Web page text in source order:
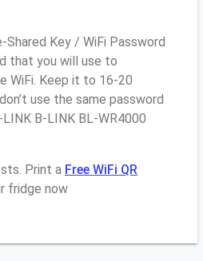
Shared Key / WiFi Password
that you will use to
WiFi. Keep it to 16-20
use the same password
B-LINK BL-WR4000
Print a Free WiFi QR
fridge now